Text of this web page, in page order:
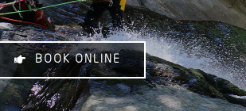
BOOK ONLINE